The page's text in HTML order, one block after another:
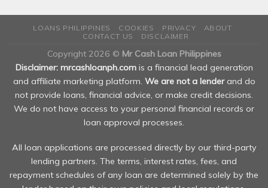
LOANS PHILIPPINES COOKIES PRIVACY
ABOUT
CONTACT US
DISCLAIMER
Copyright 2026 © Mr Cash Loan Philippines
Disclaimer: mrcashloanph.comis a financial lead generation
and affiliate marketing platform. We are not a lenderand do
not provide loans, financial advice, or make credit decisions.
We do not have access to your personal financial records or
loan approval processes.
All loan applications are processed directly by our third-party
lending partners. The terms, interest rates, fees, and
repayment schedules of any loan are determined solely by the